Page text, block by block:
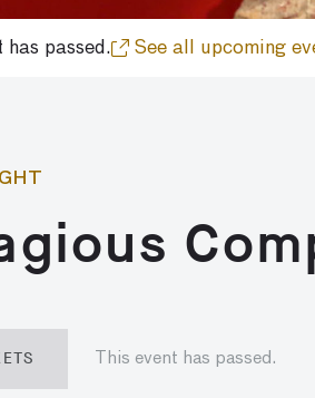
has passed. See all upcoming
This event has passed.